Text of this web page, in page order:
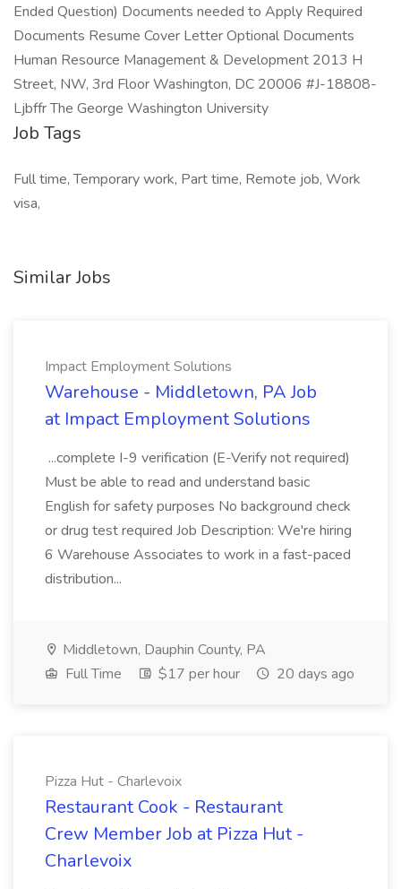
Ended Question) Documents needed to Apply Required
Documents Resume Cover Letter Optional Documents
Human Resource Management & Development 2013 H
Street, NW, 3rd Floor Washington, DC 20006 #J-18808-
Ljbffr The George Washington University
Job Tags
Full time, Temporary work, Part time, Remote job, Work
visa,
Similar Jobs
Impact Employment Solutions
Warehouse - Middletown, PA Job
at Impact Employment Solutions
...complete I-9 verification (E-Verify not required)
Must be able to read and understand basic
English for safety purposes No background check
or drug test required Job Description: We're hiring
6 Warehouse Associates to work in a fast-paced
distribution...
Middletown, Dauphin County, PA
Full Time
$17 per hour 20 days ago
Pizza Hut - Charlevoix
Restaurant Cook - Restaurant
Crew Member Job at Pizza Hut -
Charlevoix